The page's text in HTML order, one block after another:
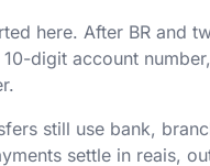
here. After BR and
digit account
still use bank,
settle in reais,